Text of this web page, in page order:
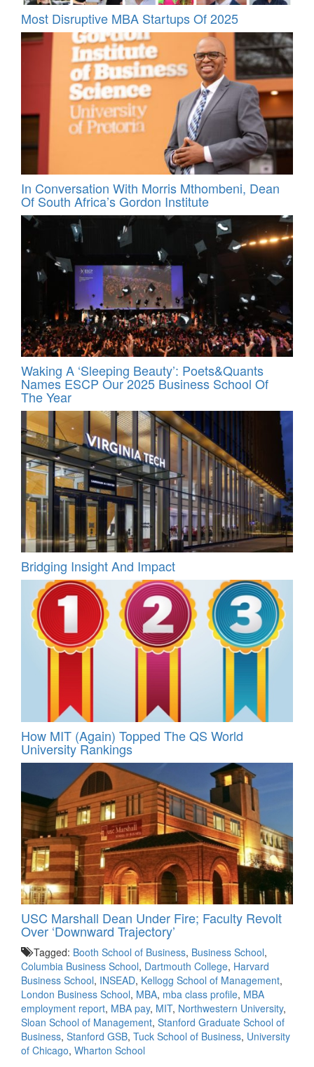
Most Disruptive MBA Startups Of 2025
In Conversation With Morris Mthombeni, Dean
Of South Africa’s Gordon Institute
Waking A ‘Sleeping Beauty’: Poets&Quants
Names ESCP Our 2025 Business School Of
The Year
Bridging Insight And Impact
How MIT (Again) Topped The QS World
University Rankings
USC Marshall Dean Under Fire; Faculty Revolt
Over ‘Downward Trajectory’
Tagged: Booth School of Business, Business School,
Columbia Business School, Dartmouth College, Harvard
Business School, INSEAD, Kellogg School of Management,
London Business School, MBA, mba class profile, MBA
employment report, MBA pay, MIT, Northwestern University,
Sloan School of Management, Stanford Graduate School of
Business, Stanford GSB, Tuck School of Business, University
of Chicago, Wharton School